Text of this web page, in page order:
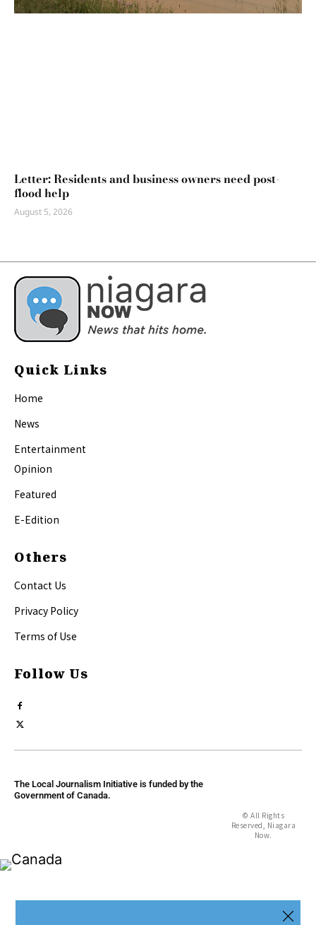
Letter: Residents and business owners need post-
flood help
August 5, 2026
Quick Links
Home
News
Entertainment
Opinion
Featured
E-Edition
Others
Contact Us
Privacy Policy
Terms of Use
Follow Us
The Local Journalism Initiative is funded by the
Government of Canada.
© All Rights
Reserved, Niagara
Now.